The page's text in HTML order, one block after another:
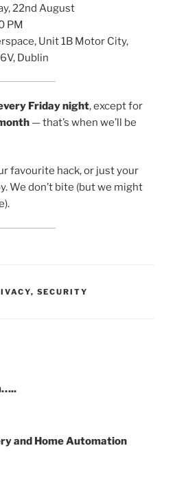
22nd August
PM
Unit 1B Motor City,
Dublin
Friday night, except for
— that’s when we’ll be
favourite hack, or just your
We don’t bite (but we might
, SECURITY
and Home Automation